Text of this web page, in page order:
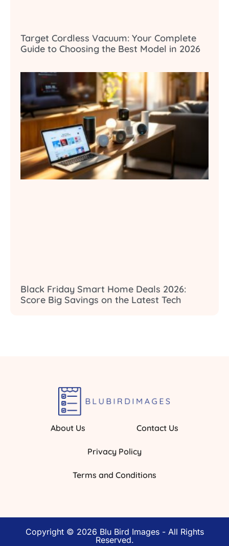
Target Cordless Vacuum: Your Complete
Guide to Choosing the Best Model in 2026
Black Friday Smart Home Deals 2026:
Score Big Savings on the Latest Tech
About Us Contact Us
Privacy Policy
Terms and Conditions
Copyright © 2026 Blu Bird Images - All Rights
Reserved.